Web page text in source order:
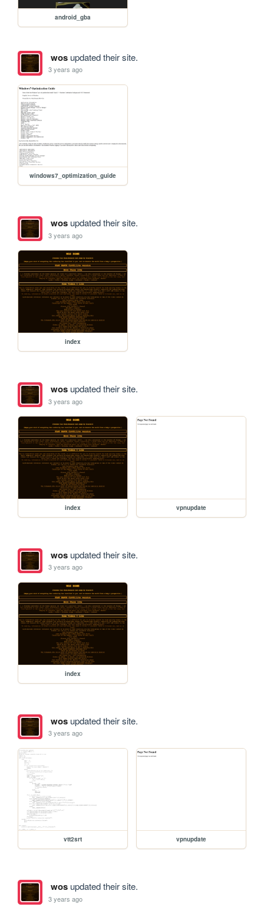
android_gba
wosupdated their site.
3 years ago
windows7_optimization_guide
wosupdated their site.
3 years ago
index
wosupdated their site.
3 years ago
index vpnupdate
wosupdated their site.
3 years ago
index
wosupdated their site.
3 years ago
vtt2srt vpnupdate
wosupdated their site.
3 years ago